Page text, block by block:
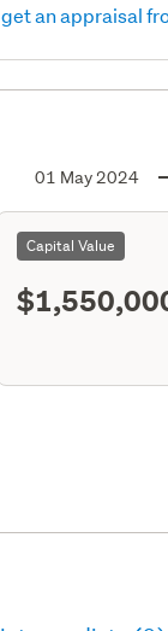
get an appraisal
01 May 2024
Capital Value